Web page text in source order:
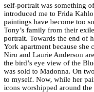
self-portrait was something
introduced me to Frida
paintings have become too
Tony’s family from their
portrait. Towards the end of
York apartment because she
Niro and Laurie Anderson
the bird’s eye view of the
was sold to Madonna. On
to myself. Now, while her
icons worshipped around